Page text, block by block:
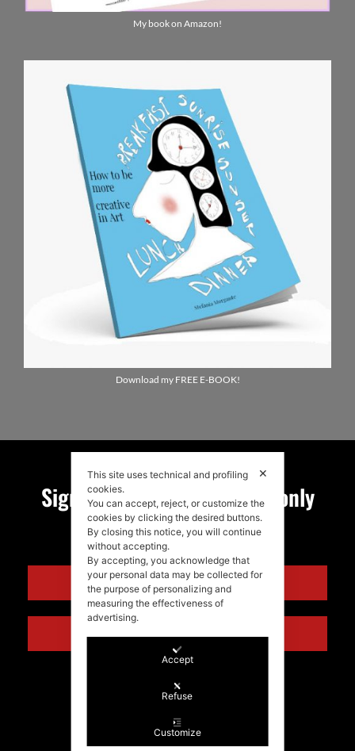
My book on Amazon!
Download my FREE E-BOOK!
Sign up for my newsletter, only
quality news!
ENGLISH
ITALIANO
✕
This site uses technical and profiling
cookies.
You can accept, reject, or customize the
cookies by clicking the desired buttons.
By closing this notice, you will continue
without accepting.
By accepting, you acknowledge that
your personal data may be collected for
the purpose of personalizing and
measuring the effectiveness of
advertising.
Accept
Refuse
Customize